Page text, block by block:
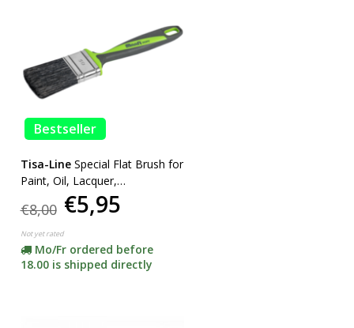
Bestseller
Tisa-Line Special Flat Brush for
Paint, Oil, Lacquer,
SUPERACTION!
€8,00 €5,95
Not yet rated
Mo/Fr ordered before
18.00 is shipped directly